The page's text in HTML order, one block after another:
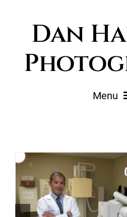
contentDan
Menu
Pricing